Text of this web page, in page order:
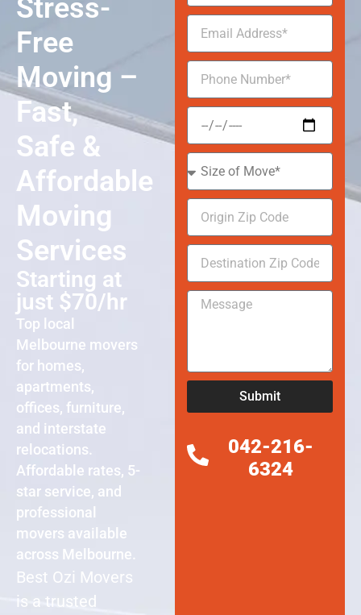
Stress-
Free
Moving –
Fast,
Safe &
Affordable
Moving
Services
Starting at
just $70/hr
Top local
Melbourne movers
for homes,
apartments,
offices, furniture,
and interstate
relocations.
Affordable rates, 5-
star service, and
professional
movers available
across Melbourne.
Best Ozi Movers
is a trusted
Submit
042-216-
6324